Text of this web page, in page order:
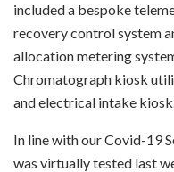
included a bespoke
recovery control system
allocation metering
Chromatograph kiosk
and electrical intake
In line with our Covid-19
was virtually tested last